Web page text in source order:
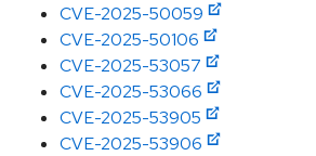
CVE-2025-50059
CVE-2025-50106
CVE-2025-53057
CVE-2025-53066
CVE-2025-53905
CVE-2025-53906